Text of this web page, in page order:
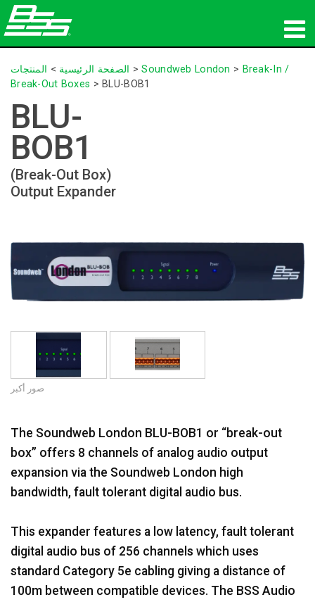
المنتجات
أين تشتري
التدريب
تاريخنا
الصفحة الرئيسية > المنتجات >Soundweb London > Break-In /
Break-Out Boxes > BLU-BOB1
BLU-
BOB1
(Break-Out Box)
Output Expander
صور أكبر
The Soundweb London BLU-BOB1 or “break-out
box” offers 8 channels of analog audio output
expansion via the Soundweb London high
bandwidth, fault tolerant digital audio bus.
This expander features a low latency, fault tolerant
digital audio bus of 256 channels which uses
standard Category 5e cabling giving a distance of
100m between compatible devices. The BSS Audio